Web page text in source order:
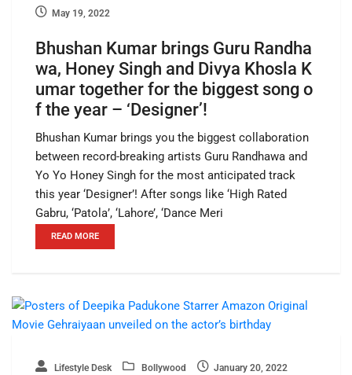
May 19, 2022
Bhushan Kumar brings Guru Randha
wa, Honey Singh and Divya Khosla K
umar together for the biggest song o
f the year – ‘Designer’!
Bhushan Kumar brings you the biggest collaboration
between record-breaking artists Guru Randhawa and
Yo Yo Honey Singh for the most anticipated track
this year ‘Designer’! After songs like ‘High Rated
Gabru, ‘Patola’, ‘Lahore’, ‘Dance Meri
READ MORE
Lifestyle Desk Bollywood January 20, 2022